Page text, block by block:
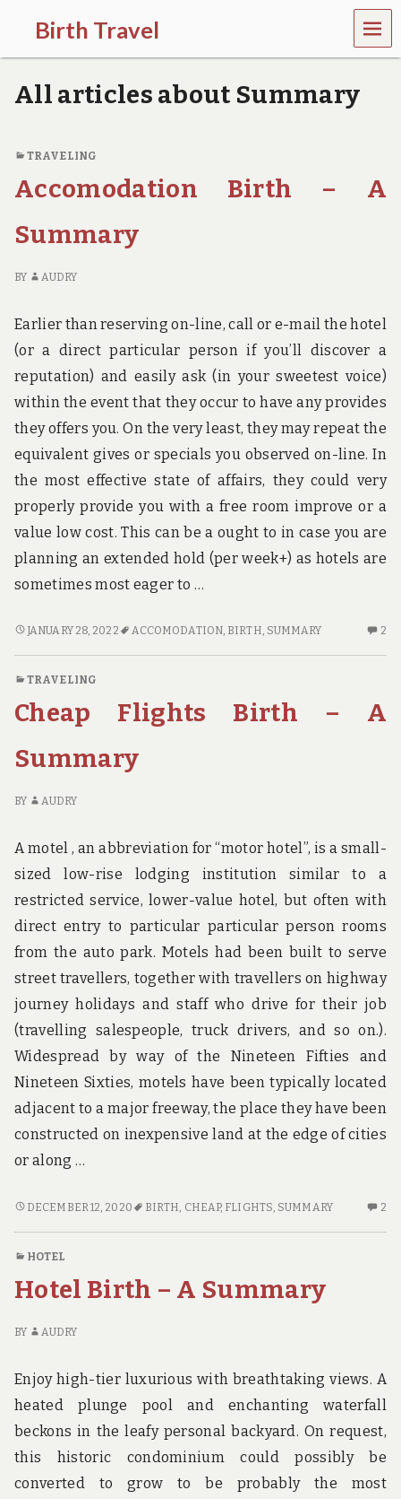
Birth Travel
C
o
m
n
t
r
v
l
n
a
r
o
u
n
t
h
e
w
o
r
l
d
!
MEN
U
All articles about Summary
TRAVELING
Accomodation Birth – A
Summary
BY AUDRY
Earlier than reserving on-line, call or e-mail the hotel
(or a direct particular person if you’ll discover a
reputation) and easily ask (in your sweetest voice)
within the event that they occur to have any provides
they offers you. On the very least, they may repeat the
equivalent gives or specials you observed on-line. In
the most effective state of affairs, they could very
properly provide you with a free room improve or a
value low cost. This can be a ought to in case you are
planning an extended hold (per week+) as hotels are
sometimes most eager to …
ACCOMODATION
SUMMARY
JANUARY 28, 2022 ACCOMODATION, BIRTH, SUMMARY 2
TRAVELING
Cheap Flights Birth – A
Summary
BY AUDRY
A motel , an abbreviation for “motor hotel”, is a small-
sized low-rise lodging institution similar to a
restricted service, lower-value hotel, but often with
direct entry to particular particular person rooms
from the auto park. Motels had been built to serve
street travellers, together with travellers on highway
journey holidays and staff who drive for their job
(travelling salespeople, truck drivers, and so on.).
Widespread by way of the Nineteen Fifties and
Nineteen Sixties, motels have been typically located
adjacent to a major freeway, the place they have been
constructed on inexpensive land at the edge of cities
or along …
CHEAP
A
DECEMBER 12, 2020 BIRTH CHEAP, FLIGHTS SUMMARY 2
HOTEL
Hotel Birth – A Summary
BY AUDRY
Enjoy high-tier luxurious with breathtaking views. A
heated plunge pool and enchanting waterfall
beckons in the leafy personal backyard. On request,
this historic condominium could possibly be
converted to grow to be probably the most